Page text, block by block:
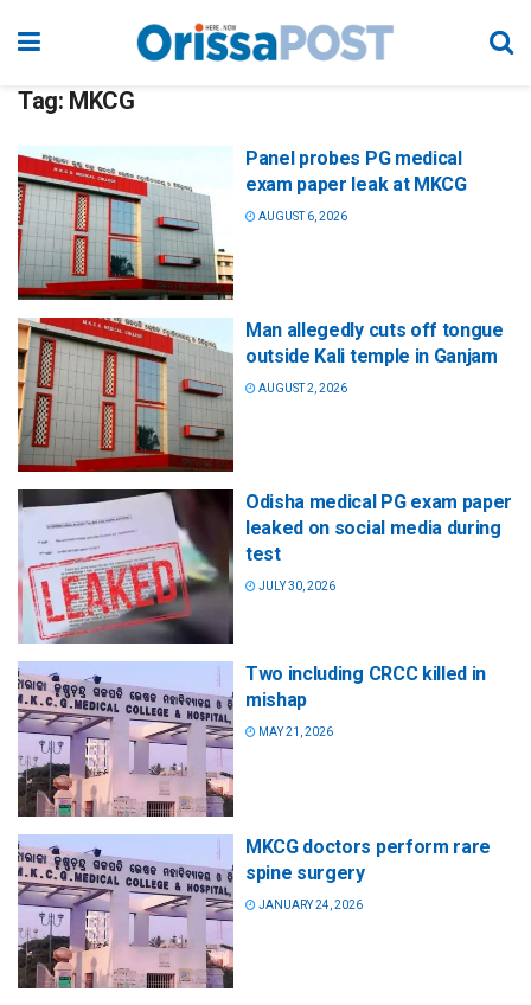
Tag: MKCG
Panel probes PG medical
exam paper leak at MKCG
AUGUST 6, 2026
Man allegedly cuts off tongue
outside Kali temple in Ganjam
AUGUST 2, 2026
Odisha medical PG exam paper
leaked on social media during
test
JULY 30, 2026
Two including CRCC killed in
mishap
MAY 21, 2026
MKCG doctors perform rare
spine surgery
JANUARY 24, 2026